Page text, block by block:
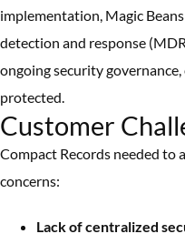
implementation, Magic
detection and response
ongoing security
protected.
Customer
Compact Records needed to
concerns:
Lack of centralized